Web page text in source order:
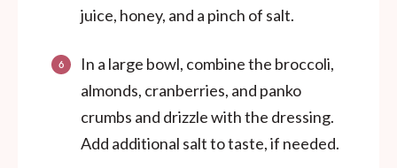
juice, honey, and a pinch of salt.
In a large bowl, combine the broccoli,
almonds, cranberries, and panko
crumbs and drizzle with the dressing.
Add additional salt to taste, if needed.